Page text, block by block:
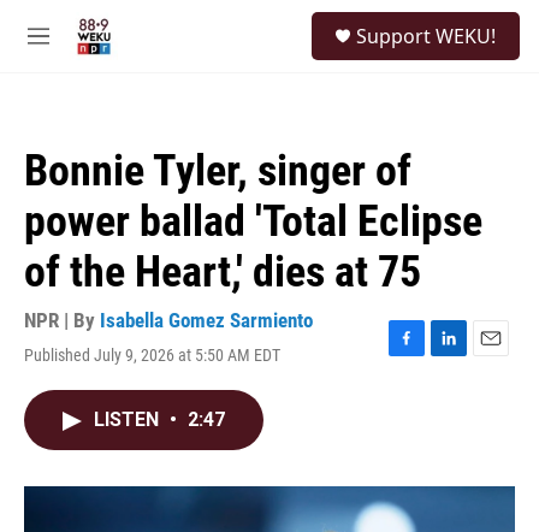
M
Support WEKU!
Bonnie Tyler, singer of
power ballad 'Total Eclipse
of the Heart,' dies at 75
NPR | By Isabella Gomez Sarmiento
Published July 9, 2026 at 5:50 AM EDT
F
o
k
L
I
E
LISTEN • 2:47